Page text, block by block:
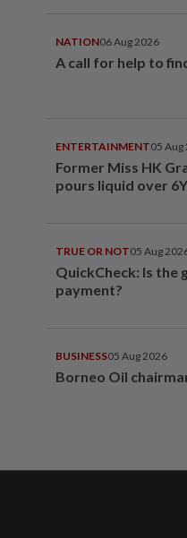
NATION06 Aug 2026
A call for help to
ENTERTAINMENT05 Aug
Former Miss HK
pours liquid over
TRUE OR NOT05 Aug
QuickCheck: Is the
payment?
BUSINESS05 Aug 2026
Borneo Oil